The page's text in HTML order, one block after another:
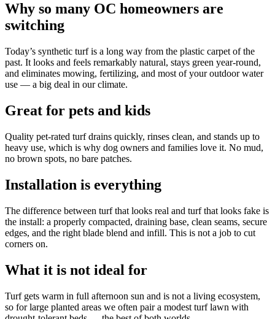
Why so many OC homeowners are
switching
Today’s synthetic turf is a long way from the plastic carpet of the
past. It looks and feels remarkably natural, stays green year-round,
and eliminates mowing, fertilizing, and most of your outdoor water
use — a big deal in our climate.
Great for pets and kids
Quality pet-rated turf drains quickly, rinses clean, and stands up to
heavy use, which is why dog owners and families love it. No mud,
no brown spots, no bare patches.
Installation is everything
The difference between turf that looks real and turf that looks fake is
the install: a properly compacted, draining base, clean seams, secure
edges, and the right blade blend and infill. This is not a job to cut
corners on.
What it is not ideal for
Turf gets warm in full afternoon sun and is not a living ecosystem,
so for large planted areas we often pair a modest turf lawn with